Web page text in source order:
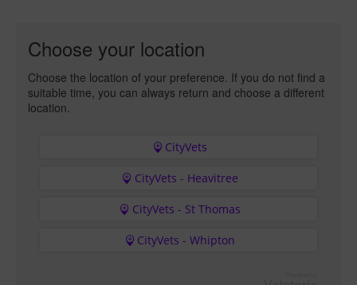
Choose your location
Choose the location of your preference. If you do not find a
suitable time, you can always return and choose a different
location.
CityVets
CityVets - Heavitree
CityVets - St Thomas
CityVets - Whipton